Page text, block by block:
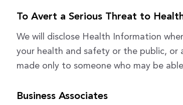
To Avert a Serious Threat to
We will disclose Health Information
your health and safety or the public, or
made only to someone who may be
Business Associates